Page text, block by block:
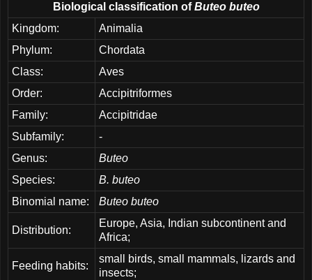
Biological classification ofButeo buteo
Kingdom:
Animalia
Phylum:
Chordata
Class:
Aves
Order:
Accipitriformes
Family:
Accipitridae
Subfamily:
-
Genus:
Buteo
Species:
B. buteo
Binomial name:
Buteo buteo
Distribution:
Europe, Asia, Indian subcontinent and
Africa;
Feeding habits:
small birds, small mammals, lizards and
insects;